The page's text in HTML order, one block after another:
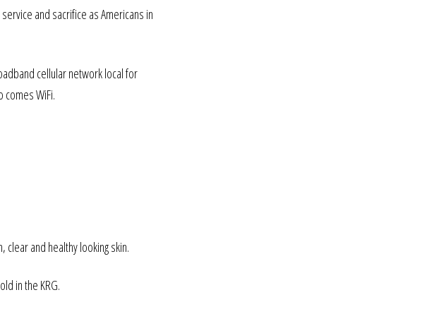
and sacrifice as Americans in
cellular network local for
WiFi.
and healthy looking skin.
in the KRG.